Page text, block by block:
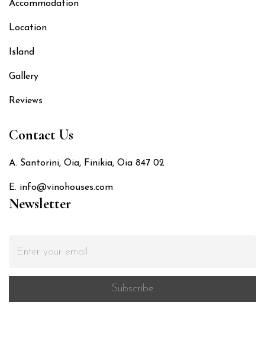
Accommodation
Location
Island
Gallery
Reviews
Contact Us
A. Santorini, Oia, Finikia, Oia 847 02
E. info@vinohouses.com
Newsletter